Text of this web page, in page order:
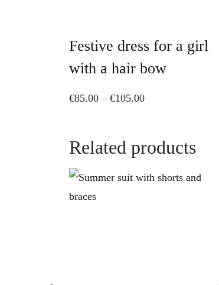
multiple
variants.
options
be
on
the
Festive dress for a girl
with a hair bow
€85.00 – €105.00Price
through
€105.00
Related products